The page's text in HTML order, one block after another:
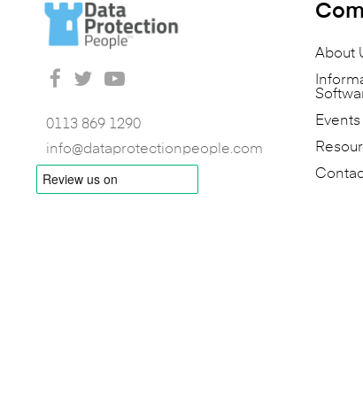
0113 869 1290
info@dataprotectionpeople.com
About
Events